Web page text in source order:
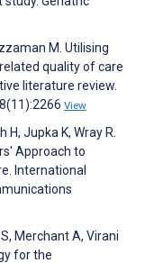
M. Utilising
quality of care
literature review.
View
H, Jupka K, Wray R.
Approach to
International
Merchant A, Virani
for the